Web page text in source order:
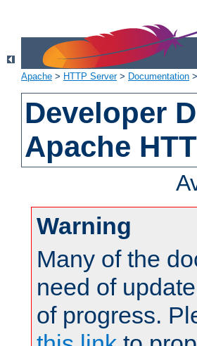
Apache > HTTP Server> Documentation >
Developer
Apache
Warning
Many of the
need of
of progress.